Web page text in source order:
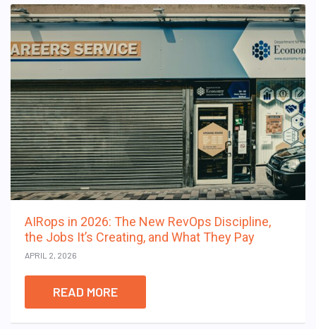
AIRops in 2026: The New RevOps Discipline,
the Jobs It’s Creating, and What They Pay
APRIL 2, 2026
READ MORE